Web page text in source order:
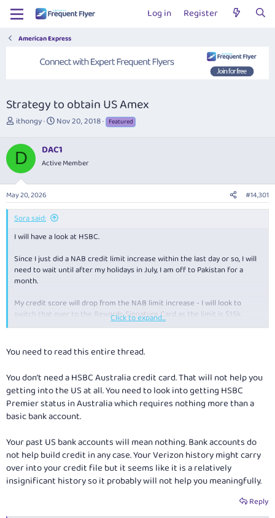
Log in Register
American Express
Strategy to obtain US Amex
T
r
e
a
d
s
t
a
r
t
e
r
ithongy
S
r
t
a
e
Nov 20, 2018 Featured
D DAC1
Active Member
May 20, 2026 #14,301
Sora said:
I will have a look at HSBC.
Since I just did a NAB credit limit increase within the last day or so, I will
need to wait until after my holidays in July, I am off to Pakistan for a
month.
My credit score will drop from the NAB limit increase - I will look to
switch that over to the Rewards Signature Card as the limit is $15k.
me in the USA as you said, just trying to build the credit if I don't already
have something in the US already from my past visits.
Click to expand...
You need to read this entire thread.
You don’t need a HSBC Australia credit card. That will not help you
getting into the US at all. You need to look into getting HSBC
Premier status in Australia which requires nothing more than a
basic bank account.
Your past US bank accounts will mean nothing. Bank accounts do
not help build credit in any case. Your Verizon history might carry
over into your credit file but it seems like it is a relatively
insignificant history so it probably will not help you meaningfully.
Reply